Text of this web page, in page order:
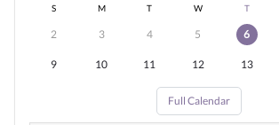
S M T W T
2 3 4 5 6
9 10 11 12 13
Full Calendar